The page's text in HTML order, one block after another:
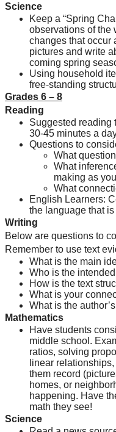
Science
Keep a “Spring
observations of the
changes that occur
pictures and write
coming spring
Using household
free-standing
Grades 6 – 8
Reading
Suggested reading
30-45 minutes a
Questions to
What
What
making as
What
English Learners:
the language that
Writing
Below are questions to
Remember to use text
What is the main
Who is the
How is the text
What is your
What is the
Mathematics
Have students
middle school.
ratios, solving
linear
them record
homes, or
happening. Have
math they see!
Science